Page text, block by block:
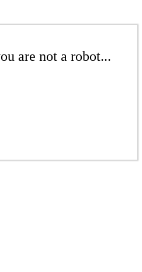
are not a robot...